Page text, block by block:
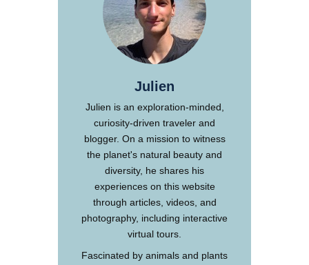
Julien
Julien is an exploration-minded,
curiosity-driven traveler and
blogger. On a mission to witness
the planet's natural beauty and
diversity, he shares his
experiences on this website
through articles, videos, and
photography, including interactive
virtual tours.
Fascinated by animals and plants